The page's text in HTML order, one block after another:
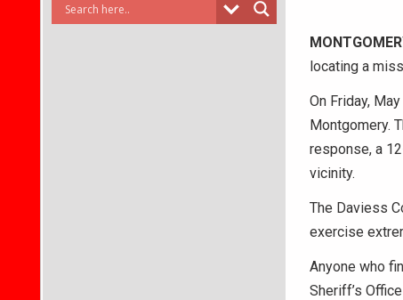
locating a
On Friday,
Montgomery.
response, a
vicinity.
The Daviess
exercise
Anyone who
Sheriff’s